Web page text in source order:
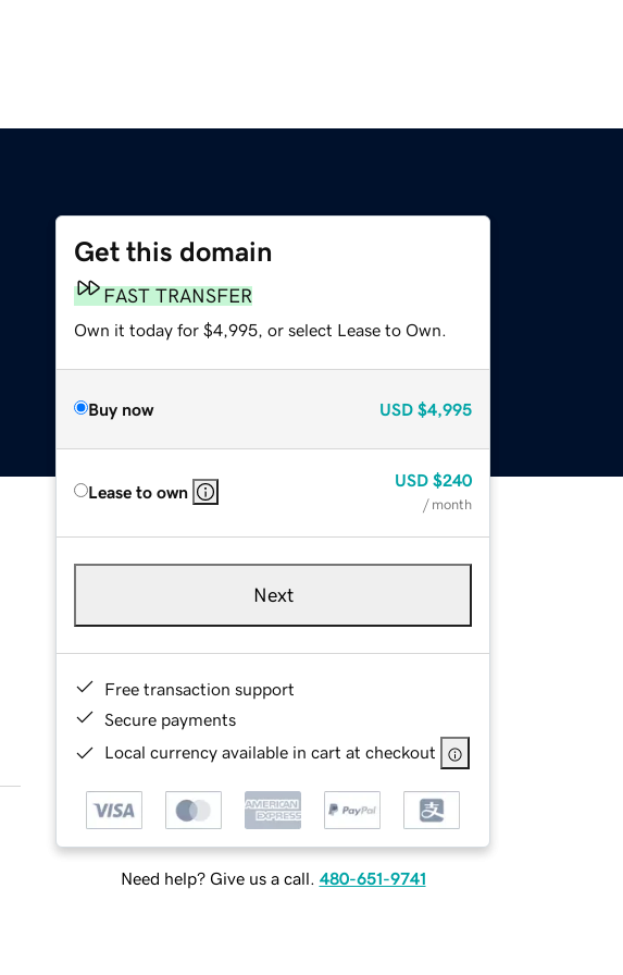
Get this domain
FAST TRANSFER
Own it today for $4,995, or select Lease to Own.
Buy now USD $4,995
Lease to own
USD $240
/ month
Next
Free transaction support
Secure payments
Local currency available in cart at checkout
Need help? Give us a call. 480-651-9741